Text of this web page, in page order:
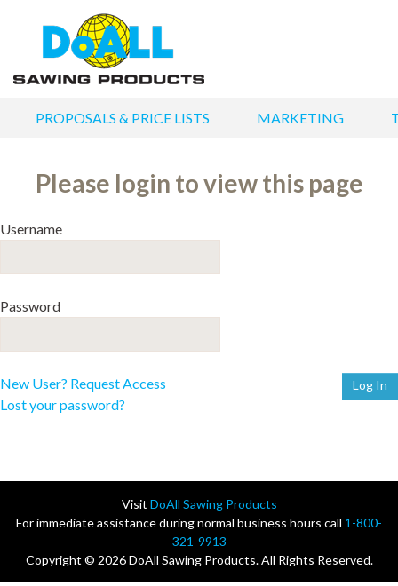
PROPOSALS & PRICE LISTS MARKETING
Please login to view this page
Username
Password
New User? Request Access
Lost your password?
Visit DoAll Sawing Products
For immediate assistance during normal business hours call 1-800-
321-9913
Copyright © 2026 DoAll Sawing Products. All Rights Reserved.